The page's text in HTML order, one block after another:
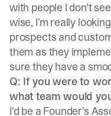
with people I don't
wise, I'm really
prospects and
them as they
sure they have a
Q: If you were to
what team would
I'd be a Founder's